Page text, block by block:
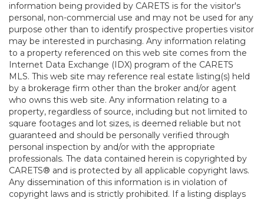
information being provided by CARETS is for the visitor's
personal, non-commercial use and may not be used for any
purpose other than to identify prospective properties visitor
may be interested in purchasing. Any information relating
to a property referenced on this web site comes from the
Internet Data Exchange (IDX) program of the CARETS
MLS. This web site may reference real estate listing(s) held
by a brokerage firm other than the broker and/or agent
who owns this web site. Any information relating to a
property, regardless of source, including but not limited to
square footages and lot sizes, is deemed reliable but not
guaranteed and should be personally verified through
personal inspection by and/or with the appropriate
professionals. The data contained herein is copyrighted by
CARETS® and is protected by all applicable copyright laws.
Any dissemination of this information is in violation of
copyright laws and is strictly prohibited. If a listing displays